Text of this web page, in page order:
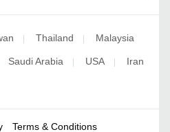
| Thailand | Malaysia
Saudi Arabia | USA | Iran
Terms & Conditions